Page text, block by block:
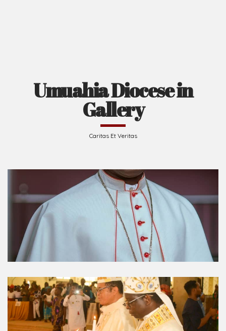
Umuahia Diocese in
Gallery
Caritas Et Veritas